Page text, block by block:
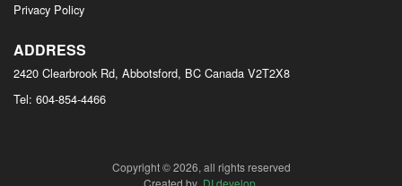
Privacy Policy
ADDRESS
2420 Clearbrook Rd, Abbotsford, BC Canada V2T2X8
Tel: 604-854-4466
Copyright © 2026, all rights reserved